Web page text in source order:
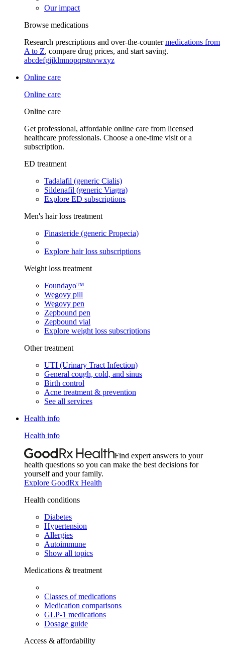
Our impact
Browse medications
Research prescriptions and over-the-countermedications from
A to Z, compare drug prices, and start saving.
abcdefgijklmnopqrstuvwxyz
Online care
Online care
Online care
Get professional, affordable online care from licensed
healthcare professionals. Choose a one-time visit or a
subscription.
ED treatment
Tadalafil (generic Cialis)
Sildenafil (generic Viagra)
Explore ED subscriptions
Men's hair loss treatment
Finasteride (generic Propecia)
Explore hair loss subscriptions
Weight loss treatment
Foundayo™
Wegovy pill
Wegovy pen
Zepbound pen
Zepbound vial
Explore weight loss subscriptions
Other treatment
UTI (Urinary Tract Infection)
General cough, cold, and sinus
Birth control
Acne treatment & prevention
See all services
Health info
Health info
Find expert answers to your
health questions so you can make the best decisions for
yourself and your family.
Explore GoodRx Health
Health conditions
Diabetes
Hypertension
Allergies
Autoimmune
Show all topics
Medications & treatment
Classes of medications
Medication comparisons
GLP-1 medications
Dosage guide
Access & affordability